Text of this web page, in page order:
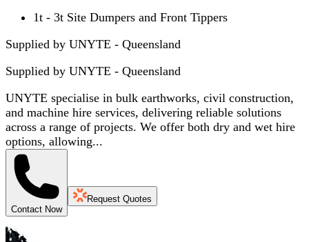
1t - 3t Site Dumpers and Front Tippers
Supplied by UNYTE - Queensland
Supplied by UNYTE - Queensland
UNYTE specialise in bulk earthworks, civil construction,
and machine hire services, delivering reliable solutions
across a range of projects. We offer both dry and wet hire
options, allowing...
Contact Now
Request Quotes